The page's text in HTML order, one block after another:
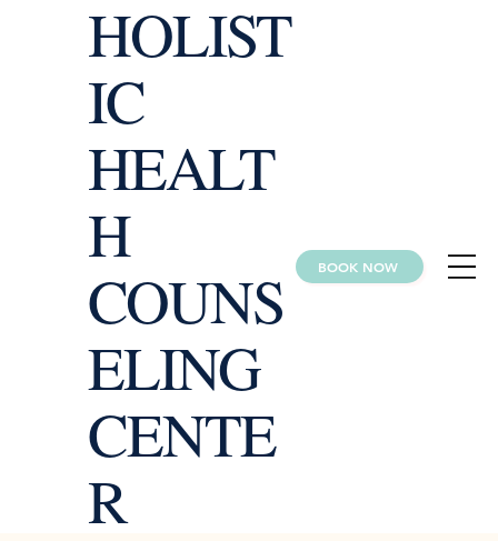
BOOK NOW
HOLIST
IC
HEALT
H
COUNS
ELING
CENTE
R